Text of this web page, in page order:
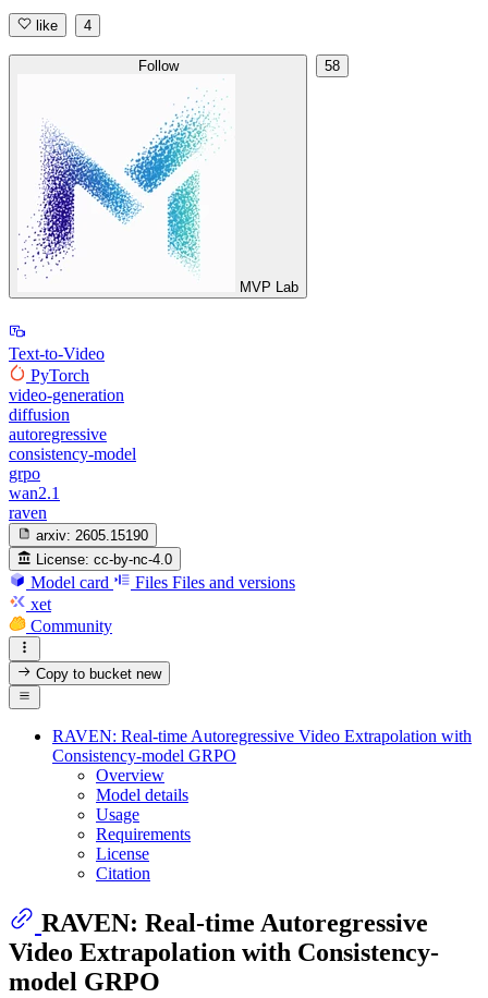
like 4
Follow
MVP Lab
58
Text-to-Video
PyTorch
video-generation
diffusion
autoregressive
consistency-model
grpo
wan2.1
raven
arxiv: 2605.15190
License: cc-by-nc-4.0
Model card Files Files and versions
xet
Community
Copy to bucketnew
RAVEN: Real-time Autoregressive Video Extrapolation with
Consistency-model GRPO
Overview
Model details
Usage
Requirements
License
Citation
RAVEN: Real-time Autoregressive
Video Extrapolation with Consistency-
model GRPO